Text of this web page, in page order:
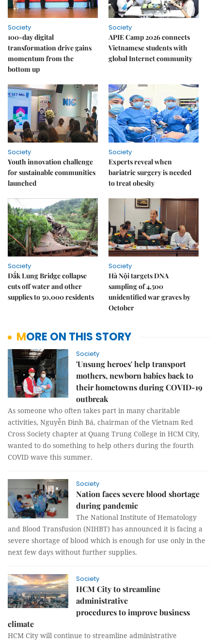
Society
100-day digital
transformation drive gains
momentum from the
bottom up
Society
APIE Camp 2026 connects
Vietnamese students with
global Internet community
Society
Youth innovation challenge
for sustainable communities
launched
Society
Experts reveal when
bariatric surgery is needed
to treat obesity
Society
Đắk Lung Bridge collapse
cuts off water and other
supplies to 50,000 residents
Society
Hà Nội targets DNA
sampling of 4,500
unidentified war graves by
October
MORE ON THIS STORY
Society
'Unsung heroes' help transport
mothers, newborn babies back to
their hometowns during COVID-19
outbreak
As someone who often takes part in many charitable
activities, Nguyễn Đình Bá, chairman of the Vietnam Red
Cross Society chapter at Quang Trung College in HCM City,
wanted to do something to help others during the fourth
COVID wave this summer.
Society
Nation faces severe blood shortage
during pandemic
The National Institute of Hematology
and Blood Transfusion (NIHBT) has announced it is facing a
severe shortage of blood which is enough for use only in the
next few days without further supplies.
Society
HCM City to streamline
administrative
procedures to improve business
climate
HCM City will continue to streamline administrative